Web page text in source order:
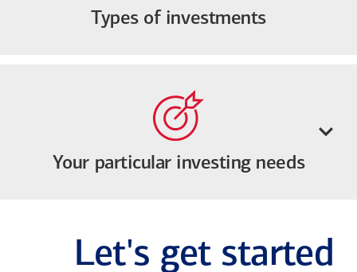
Types of investments
Your particular investing needs
Let's get started